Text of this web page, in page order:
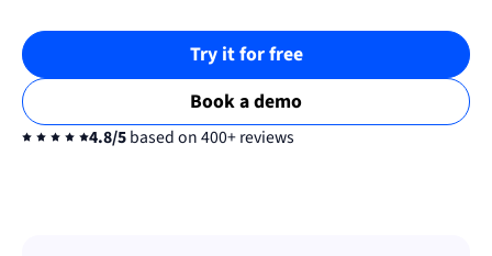
Try it for free
Book a demo
4.8/5based on 400+ reviews